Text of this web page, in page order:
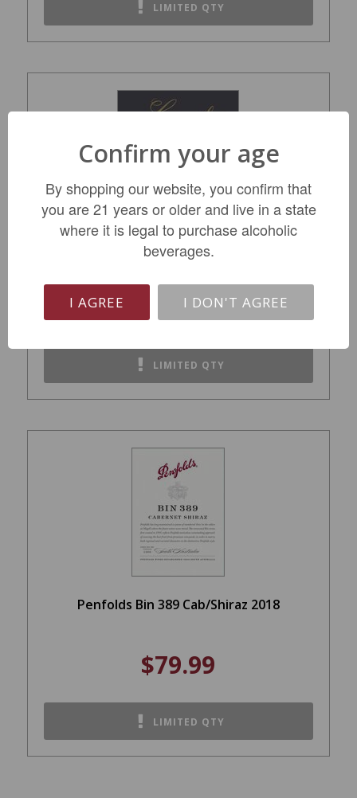
LIMITED QTY
Langmeil Hangin' Snakes Shiraz Viognier
2017
$22.99
LIMITED QTY
Penfolds Bin 389 Cab/Shiraz 2018
$79.99
LIMITED QTY
Confirm your age
By shopping our website, you confirm that
you are 21 years or older and live in a state
where it is legal to purchase alcoholic
beverages.
I AGREE I DON'T AGREE